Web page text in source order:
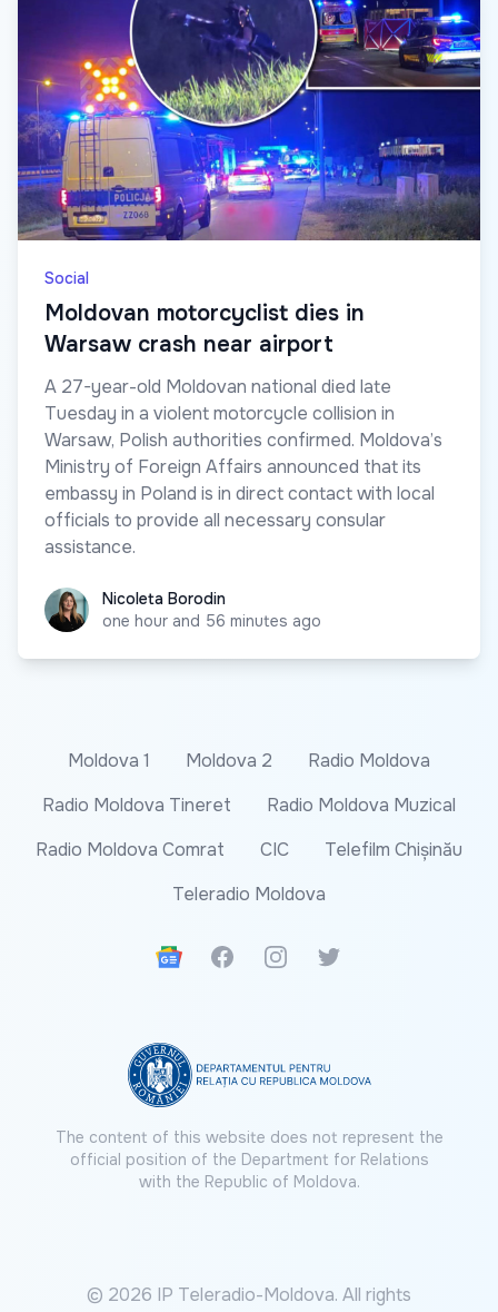
Social
Moldovan motorcyclist dies in
Warsaw crash near airport
A 27-year-old Moldovan national died late
Tuesday in a violent motorcycle collision in
Warsaw, Polish authorities confirmed. Moldova’s
Ministry of Foreign Affairs announced that its
embassy in Poland is in direct contact with local
officials to provide all necessary consular
assistance.
Nicoleta Borodin
Nicoleta Borodin
one hour and 56 minutes ago
Moldova 1 Moldova 2
Radio Moldova
Radio Moldova Tineret
Radio Moldova Muzical
Radio Moldova Comrat
CIC
Telefilm Chișinău
Teleradio Moldova
Google News
FacebookInstagramTwitter
The content of this website does not represent the
official position of the Department for Relations
with the Republic of Moldova.
© 2026 IP Teleradio-Moldova. All rights